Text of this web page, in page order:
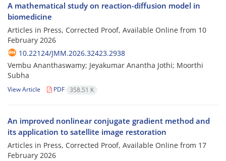
A mathematical study on reaction-diffusion model in
biomedicine
Articles in Press, Corrected Proof, Available Online from 10
February 2026
10.22124/JMM.2026.32423.2938
Vembu Ananthaswamy; Jeyakumar Anantha Jothi; Moorthi
Subha
View Article PDF 358.51 K
An improved nonlinear conjugate gradient method and
its application to satellite image restoration
Articles in Press, Corrected Proof, Available Online from 17
February 2026